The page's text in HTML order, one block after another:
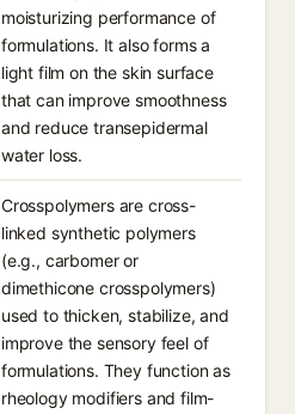
moisturizing performance of
formulations. It also forms a
light film on the skin surface
that can improve smoothness
and reduce transepidermal
water loss.
Crosspolymers are cross-
linked synthetic polymers
(e.g., carbomer or
dimethicone crosspolymers)
used to thicken, stabilize, and
improve the sensory feel of
formulations. They function as
rheology modifiers and film-